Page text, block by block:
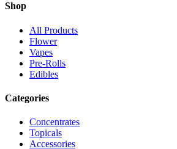
Shop
All Products
Flower
Vapes
Pre-Rolls
Edibles
Categories
Concentrates
Topicals
Accessories